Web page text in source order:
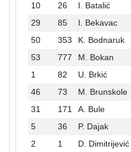
10
26 I. Batalić
29
85 I. Bekavac
50
353 K. Bodnaruk
53
777 M. Bokan
1
82 U. Brkić
46
73 M. Brunskole
31
171 A. Bule
5
36 P. Dajak
2
1 D. Dimitrijević